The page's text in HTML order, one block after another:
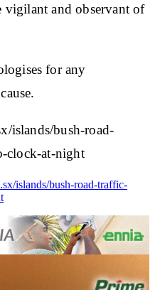
vigilant and observant of
for any
islands/bush-road-
clock-at-night
islands/bush-road-traffic-